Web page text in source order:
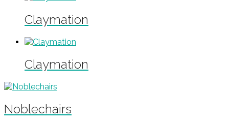
Claymation
Claymation
Noblechairs